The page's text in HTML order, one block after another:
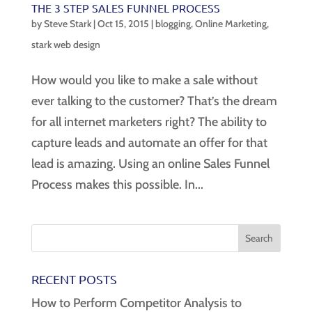
THE 3 STEP SALES FUNNEL PROCESS
bySteve Stark|Oct 15, 2015 |blogging,Online Marketing,
stark web design
How would you like to make a sale without
ever talking to the customer? That’s the dream
for all internet marketers right? The ability to
capture leads and automate an offer for that
lead is amazing. Using an online Sales Funnel
Process makes this possible. In...
RECENT POSTS
How to Perform Competitor Analysis to